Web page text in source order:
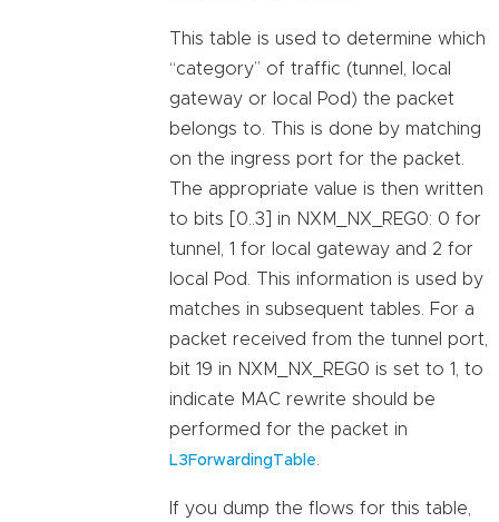
This table is used to determine which
“category” of traffic (tunnel, local
gateway or local Pod) the packet
belongs to. This is done by matching
on the ingress port for the packet.
The appropriate value is then written
to bits [0..3] in NXM_NX_REG0: 0 for
tunnel, 1 for local gateway and 2 for
local Pod. This information is used by
matches in subsequent tables. For a
packet received from the tunnel port,
bit 19 in NXM_NX_REG0 is set to 1, to
indicate MAC rewrite should be
performed for the packet in
L3ForwardingTable
If you dump the flows for this table,